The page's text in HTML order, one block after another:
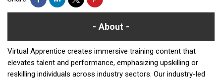
About
Virtual Apprentice creates immersive training content that
elevates talent and performance, emphasizing upskilling or
reskilling individuals across industry sectors. Our industry-led